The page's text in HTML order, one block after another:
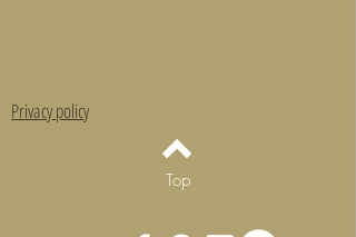
Privacy policy
Top